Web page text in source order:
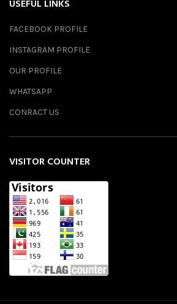
USEFUL LINKS
FACEBOOK PROFILE
INSTAGRAM PROFILE
OUR PROFILE
WHATSAPP
CONRACT US
VISITOR COUNTER